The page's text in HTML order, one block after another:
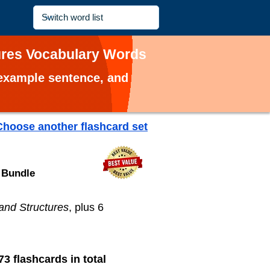
Vocabulary Words
sentence, and
another flashcard set
Structures, plus 6
flashcards in total